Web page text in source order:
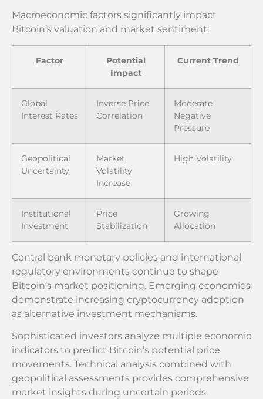
Macroeconomic factors significantly impact
Bitcoin’s valuation and market sentiment:
Factor
Potential
Impact
Current Trend
Global
Interest Rates
Inverse Price
Correlation
Moderate
Negative
Pressure
Geopolitical
Uncertainty
Market
Volatility
Increase
High Volatility
Institutional
Investment
Price
Stabilization
Growing
Allocation
Central bank monetary policies and international
regulatory environments continue to shape
Bitcoin’s market positioning. Emerging economies
demonstrate increasing cryptocurrency adoption
as alternative investment mechanisms.
Sophisticated investors analyze multiple economic
indicators to predict Bitcoin’s potential price
movements. Technical analysis combined with
geopolitical assessments provides comprehensive
market insights during uncertain periods.